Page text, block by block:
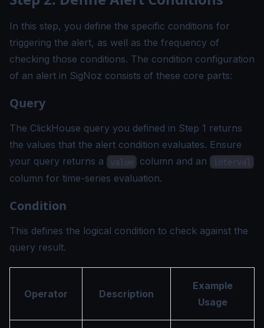
In this step, you define the specific conditions for
triggering the alert, as well as the frequency of
checking those conditions. The condition configuration
of an alert in SigNoz consists of these core parts:
Query
The ClickHouse query you defined in Step 1 returns
the values that the alert condition evaluates. Ensure
your query returns a
value column and an interval
column for time-series evaluation.
Condition
This defines the logical condition to check against the
query result.
Operator Description
Example
Usage